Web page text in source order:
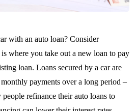
with an auto loan? Consider
where you take out a new loan to pay
loan. Loans secured by a car are
payments over a long period –
refinance their auto loans to